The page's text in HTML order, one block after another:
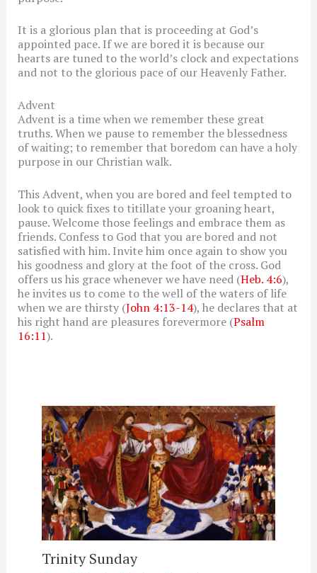
It is a glorious plan that is proceeding at God’s
appointed pace. If we are bored it is because our
hearts are tuned to the world’s clock and expectations
and not to the glorious pace of our Heavenly Father.
Advent
Advent is a time when we remember these great
truths. When we pause to remember the blessedness
of waiting; to remember that boredom can have a holy
purpose in our Christian walk.
This Advent, when you are bored and feel tempted to
look to quick fixes to titillate your groaning heart,
pause. Welcome those feelings and embrace them as
friends. Confess to God that you are bored and not
satisfied with him. Invite him once again to show you
his goodness and glory at the foot of the cross. God
offers us his grace whenever we have need (Heb. 4:6),
he invites us to come to the well of the waters of life
when we are thirsty (John 4:13-14), he declares that at
his right hand are pleasures forevermore (Psalm
16:11).
Trinity Sunday